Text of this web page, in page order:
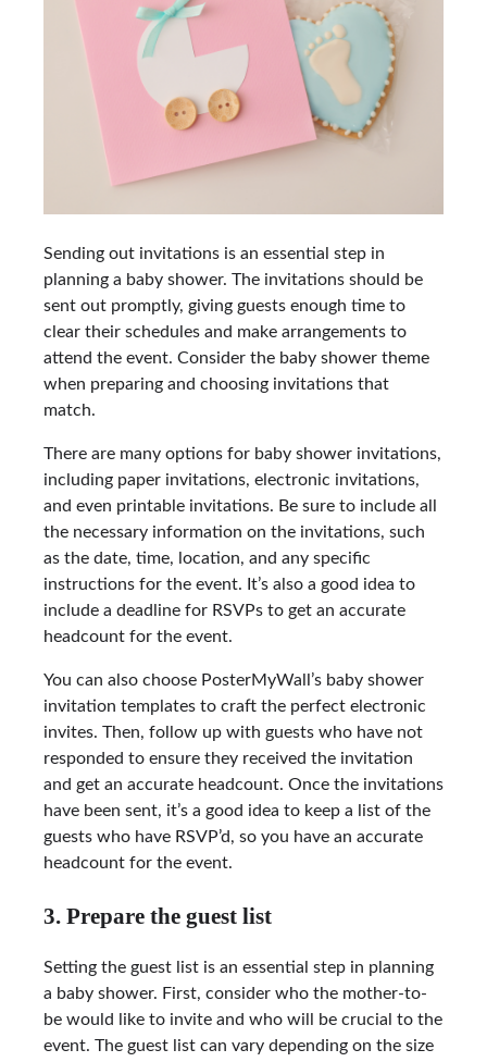
Sending out invitations is an essential step in
planning a baby shower. The invitations should be
sent out promptly, giving guests enough time to
clear their schedules and make arrangements to
attend the event. Consider the baby shower theme
when preparing and choosing invitations that
match.
There are many options for baby shower invitations,
including paper invitations, electronic invitations,
and even printable invitations. Be sure to include all
the necessary information on the invitations, such
as the date, time, location, and any specific
instructions for the event. It’s also a good idea to
include a deadline for RSVPs to get an accurate
headcount for the event.
You can also choose PosterMyWall’s baby shower
invitation templates to craft the perfect electronic
invites. Then, follow up with guests who have not
responded to ensure they received the invitation
and get an accurate headcount. Once the invitations
have been sent, it’s a good idea to keep a list of the
guests who have RSVP’d, so you have an accurate
headcount for the event.
3. Prepare the guest list
Setting the guest list is an essential step in planning
a baby shower. First, consider who the mother-to-
be would like to invite and who will be crucial to the
event. The guest list can vary depending on the size